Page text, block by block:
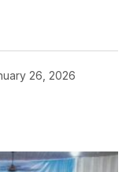
26, 2026